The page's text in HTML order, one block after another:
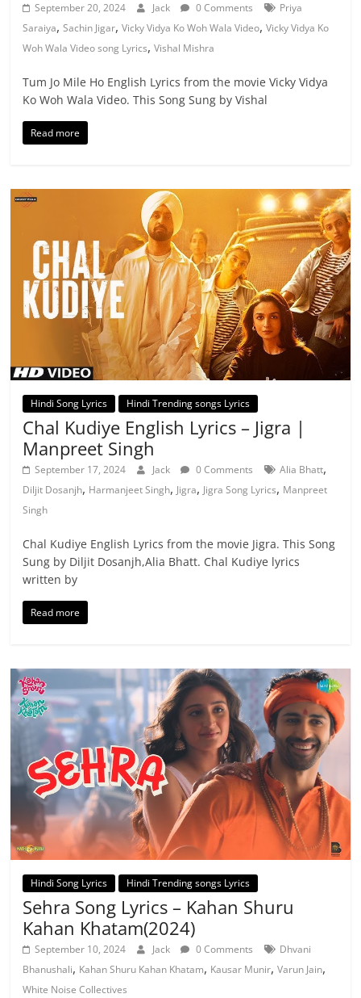
September 20, 2024 Jack 0 Comments
Priya
Saraiya,Sachin Jigar,Vicky Vidya Ko Woh Wala Video,Vicky Vidya Ko
Woh Wala Video song Lyrics,Vishal Mishra
Tum Jo Mile Ho English Lyrics from the movie Vicky Vidya
Ko Woh Wala Video. This Song Sung by Vishal
Read more
Hindi Song Lyrics Hindi Trending songs Lyrics
Chal Kudiye English Lyrics – Jigra |
Manpreet Singh
September 17, 2024 Jack 0 Comments Alia Bhatt,
Diljit Dosanjh, Harmanjeet Singh, Jigra, Jigra Song Lyrics, Manpreet
Singh
Chal Kudiye English Lyrics from the movie Jigra. This Song
Sung by Diljit Dosanjh,Alia Bhatt. Chal Kudiye lyrics
written by
Read more
Hindi Song Lyrics Hindi Trending songs Lyrics
Sehra Song Lyrics – Kahan Shuru
Kahan Khatam(2024)
September 10, 2024 Jack 0 Comments
Dhvani
Bhanushali, Kahan Shuru Kahan Khatam, Kausar Munir,Varun Jain,
White Noise Collectives